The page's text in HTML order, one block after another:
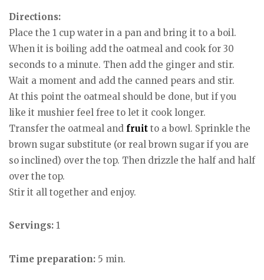
Directions:
Place the 1 cup water in a pan and bring it to a boil.
When it is boiling add the oatmeal and cook for 30
seconds to a minute. Then add the ginger and stir.
Wait a moment and add the canned pears and stir.
At this point the oatmeal should be done, but if you
like it mushier feel free to let it cook longer.
Transfer the oatmeal and fruit to a bowl. Sprinkle the
brown sugar substitute (or real brown sugar if you are
so inclined) over the top. Then drizzle the half and half
over the top.
Stir it all together and enjoy.
Servings: 1
Time preparation: 5 min.